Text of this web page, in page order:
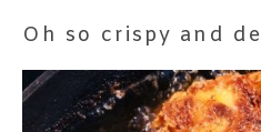
Oh so crispy and